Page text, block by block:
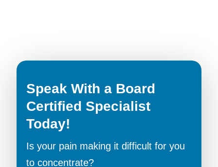
Speak With a Board
Certified Specialist
Today!
Is your pain making it difficult for you
to concentrate?